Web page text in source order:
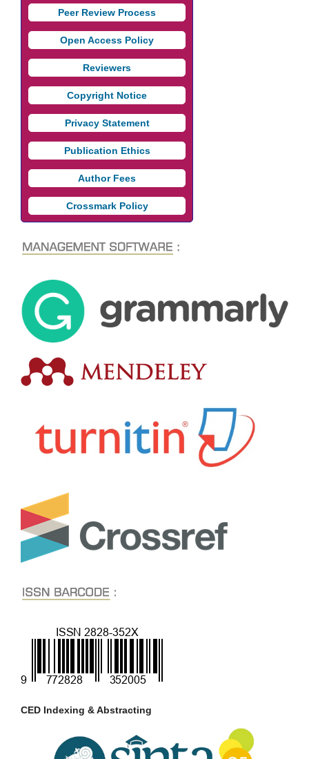
Peer Review Process
Open Access Policy
Reviewers
Copyright Notice
Privacy Statement
Publication Ethics
Author Fees
Crossmark Policy
CED Indexing & Abstracting